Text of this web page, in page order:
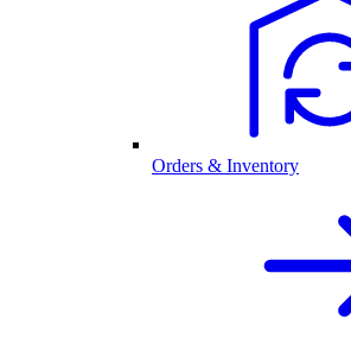
Orders & Inventory